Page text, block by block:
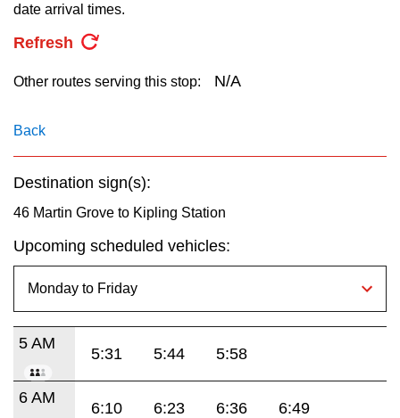
My TTC e-Services
Translate
date arrival times.
Refresh
Other routes serving this stop: N/A
Back
Destination sign(s):
46 Martin Grove to Kipling Station
Upcoming scheduled vehicles:
5 AM
5:31 5:44 5:58
6 AM
6:10 6:23 6:36 6:49